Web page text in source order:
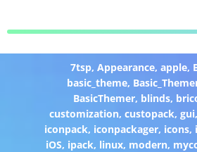
7tsp, Appearance, apple,
basic_theme,
BasicThemer, blinds,
customization,custopack,gui,
iconpack, iconpackager, icons,
iOS, ipack, linux, modern,